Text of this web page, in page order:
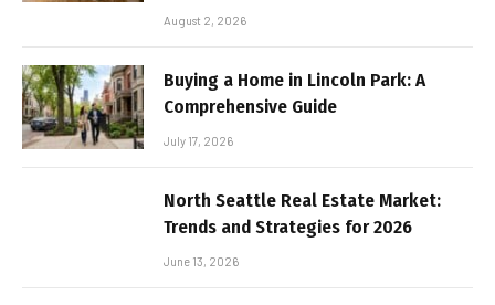
August 2, 2026
Buying a Home in Lincoln Park: A
Comprehensive Guide
July 17, 2026
North Seattle Real Estate Market:
Trends and Strategies for 2026
June 13, 2026